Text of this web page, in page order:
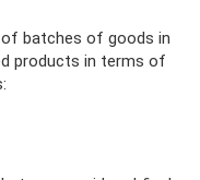
batches of goods in
products in terms of